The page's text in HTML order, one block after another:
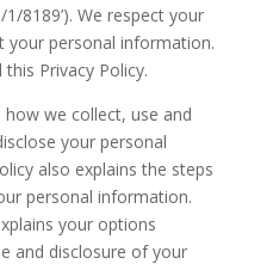
8189’). We respect your
your personal information.
Privacy Policy.
how we collect, use and
your personal
also explains the steps
personal information.
your options
and disclosure of your